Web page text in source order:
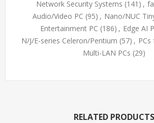
Network Security Systems (141) ,
Audio/Video PC (95) , Nano/NUC
Entertainment PC (186) , Edge AI
N/J/E-series Celeron/Pentium (57) ,
Multi-LAN PCs (29)
RELATED PRODUCTS